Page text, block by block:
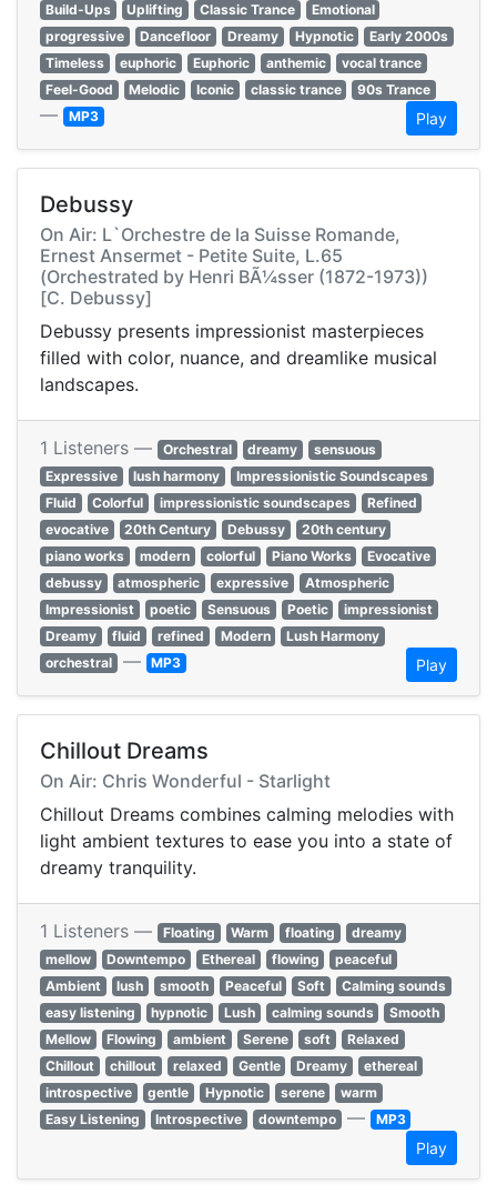
Build-Ups
Uplifting Classic Trance
Emotional
progressive
Dancefloor Dreamy Hypnotic
Early 2000s
Timeless
euphoric Euphoric anthemic
vocal trance
Feel-Good
Melodic Iconic classic trance 90s Trance
— MP3 Play
Debussy
On Air: L`Orchestre de la Suisse Romande,
Ernest Ansermet - Petite Suite, L.65
(Orchestrated by Henri BÃ¼sser (1872-1973))
[C. Debussy]
Debussy presents impressionist masterpieces
filled with color, nuance, and dreamlike musical
landscapes.
1 Listeners — Orchestral dreamy
sensuous
Expressive
lush harmony
Impressionistic Soundscapes
Fluid
Colorful impressionistic soundscapes
Refined
evocative
20th Century Debussy
20th century
piano works
modern colorful Piano Works
Evocative
debussy
atmospheric expressive
Atmospheric
Impressionist
poetic Sensuous Poetic
impressionist
Dreamy
fluid refined Modern
Lush Harmony
orchestral — MP3 Play
Chillout Dreams
On Air: Chris Wonderful - Starlight
Chillout Dreams combines calming melodies with
light ambient textures to ease you into a state of
dreamy tranquility.
1 Listeners — Floating Warm floating
dreamy
mellow
Downtempo Ethereal flowing
peaceful
Ambient
lush smooth Peaceful Soft
Calming sounds
easy listening
hypnotic Lush calming sounds
Smooth
Mellow
Flowing ambient Serene soft
Relaxed
Chillout
chillout relaxed Gentle Dreamy
ethereal
introspective
gentle Hypnotic serene
warm
Easy Listening
Introspective downtempo — MP3
Play